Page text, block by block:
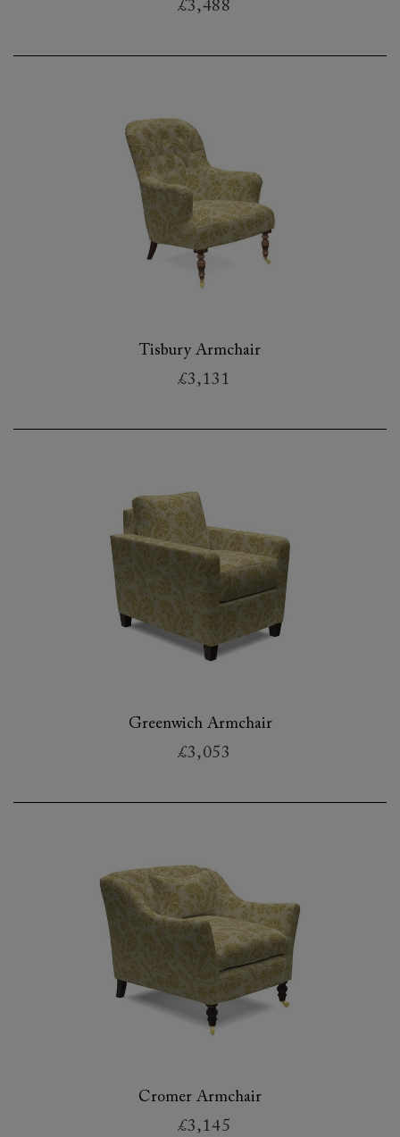
£3,488
Tisbury Armchair
£3,131
Greenwich Armchair
£3,053
Cromer Armchair
£3,145